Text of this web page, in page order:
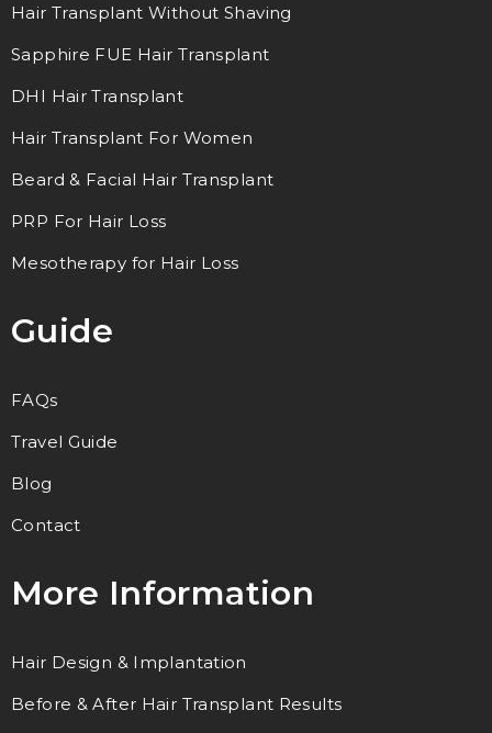
Hair Transplant Without Shaving
Sapphire FUE Hair Transplant
DHI Hair Transplant
Hair Transplant For Women
Beard & Facial Hair Transplant
PRP For Hair Loss
Mesotherapy for Hair Loss
Guide
FAQs
Travel Guide
Blog
Contact
More Information
Hair Design & Implantation
Before & After Hair Transplant Results